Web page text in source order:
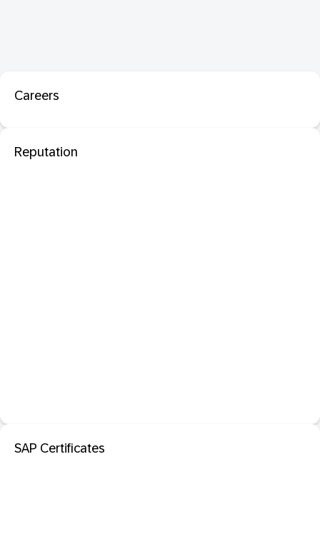
Careers
Reputation
SAP Certificates